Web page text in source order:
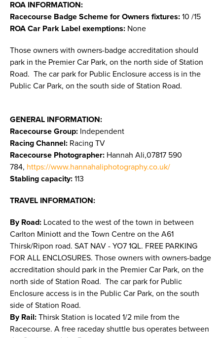
ROA INFORMATION:
Racecourse Badge Scheme for Owners fixtures: 10 /15
ROA Car Park Label exemptions: None
Those owners with owners-badge accreditation should
park in the Premier Car Park, on the north side of Station
Road. The car park for Public Enclosure access is in the
Public Car Park, on the south side of Station Road.
GENERAL INFORMATION:
Racecourse Group: Independent
Racing Channel: Racing TV
Racecourse Photographer: Hannah Ali,07817 590
784, https://www.hannahaliphotography.co.uk/
Stabling capacity: 113
TRAVEL INFORMATION:
By Road: Located to the west of the town in between
Carlton Miniott and the Town Centre on the A61
Thirsk/Ripon road. SAT NAV - YO7 1QL. FREE PARKING
FOR ALL ENCLOSURES. Those owners with owners-badge
accreditation should park in the Premier Car Park, on the
north side of Station Road. The car park for Public
Enclosure access is in the Public Car Park, on the south
side of Station Road.
By Rail: Thirsk Station is located 1/2 mile from the
Racecourse. A free raceday shuttle bus operates between